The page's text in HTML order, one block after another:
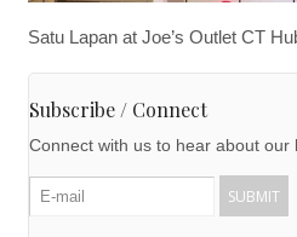
Satu Lapan at Joe’s Outlet CT
Subscribe / Connect
Connect with us to hear about our